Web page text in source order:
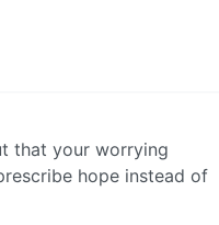
that your worrying
hope instead of